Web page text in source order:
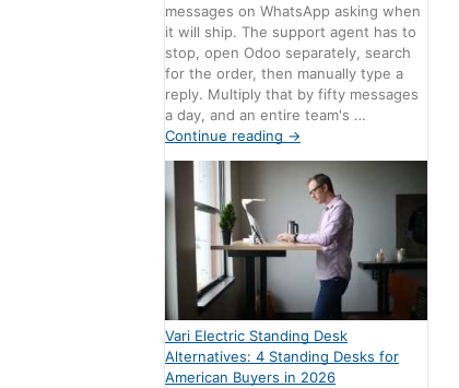
messages on WhatsApp asking when
it will ship. The support agent has to
stop, open Odoo separately, search
for the order, then manually type a
reply. Multiply that by fifty messages
a day, and an entire team's …
Continue reading →
Vari Electric Standing Desk
Alternatives: 4 Standing Desks for
American Buyers in 2026